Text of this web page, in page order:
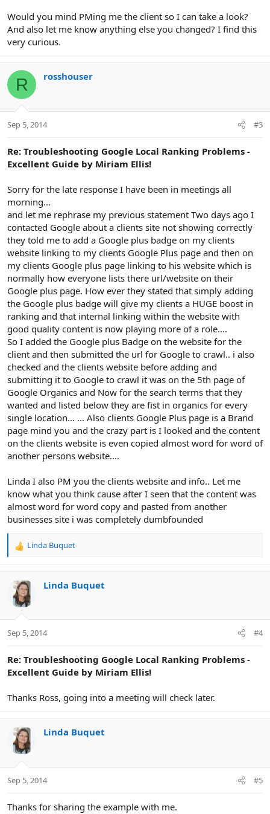
Would you mind PMing me the client so I can take a look?
And also let me know anything else you changed? I find this
very curious.
R rosshouser
Sep 5, 2014 #3
Re: Troubleshooting Google Local Ranking Problems -
Excellent Guide by Miriam Ellis!
Sorry for the late response I have been in meetings all
morning...
and let me rephrase my previous statement Two days ago I
contacted Google about a clients site not showing correctly
they told me to add a Google plus badge on my clients
website linking to my clients Google Plus page and then on
my clients Google plus page linking to his website which is
normally how everyone lists there url/website on their
Google plus page. How ever they stated that simply adding
the Google plus badge will give my clients a HUGE boost in
ranking and that internal linking within the website with
good quality content is now playing more of a role....
So I added the Google plus Badge on the website for the
client and then submitted the url for Google to crawl.. i also
checked and the clients website before adding and
submitting it to Google to crawl it was on the 5th page of
Google Organics and Now for the search terms that they
wanted and listed below they are fist in organics for every
single location... ... Also clients Google Plus page is a Brand
page mind you and the crazy part is I looked and the content
on the clients website is even copied almost word for word of
another persons website....
Linda I also PM you the clients website and info.. Let me
know what you think cause after I seen that the content was
almost word for word copy and pasted from another
businesses site i was completely dumbfounded
R
c
t
i
s
Linda Buquet
Linda Buquet
Sep 5, 2014 #4
Re: Troubleshooting Google Local Ranking Problems -
Excellent Guide by Miriam Ellis!
Thanks Ross, going into a meeting will check later.
Linda Buquet
Sep 5, 2014 #5
Thanks for sharing the example with me.